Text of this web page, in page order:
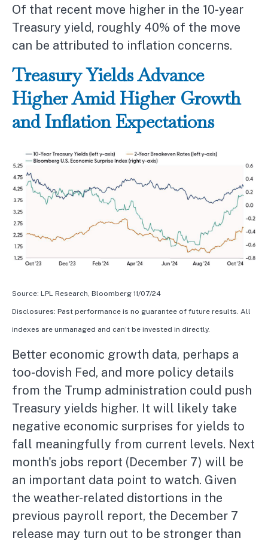
Of that recent move higher in the 10-year
Treasury yield, roughly 40% of the move
can be attributed to inflation concerns.
Treasury Yields Advance
Higher Amid Higher Growth
and Inflation Expectations
Source: LPL Research, Bloomberg 11/07/24
Disclosures: Past performance is no guarantee of future results. All
indexes are unmanaged and can’t be invested in directly.
Better economic growth data, perhaps a
too-dovish Fed, and more policy details
from the Trump administration could push
Treasury yields higher. It will likely take
negative economic surprises for yields to
fall meaningfully from current levels. Next
month's jobs report (December 7) will be
an important data point to watch. Given
the weather-related distortions in the
previous payroll report, the December 7
release may turn out to be stronger than